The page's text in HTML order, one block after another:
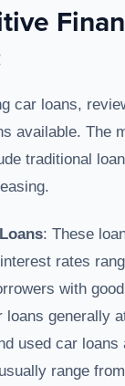
car loans,
available. The
traditional
: These
rates
with
loans generally
used car loans
range